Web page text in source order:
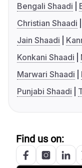
Bengali Shaadi
Christian Shaadi
Jain Shaadi
Konkani Shaadi
Marwari Shaadi
Punjabi Shaadi
Find us on: